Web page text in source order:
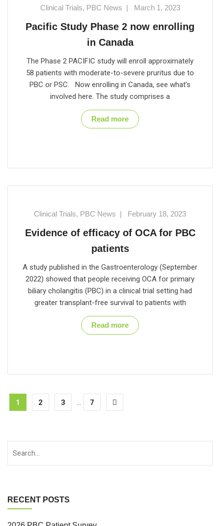
Clinical Trials, PBC News | March 1, 2023
Pacific Study Phase 2 now enrolling
in Canada
The Phase 2 PACIFIC study will enroll approximately
58 patients with moderate-to-severe pruritus due to
PBC or PSC. Now enrolling in Canada, see what’s
involved here. The study comprises a
Read more
Clinical Trials, PBC News | February 18, 2023
Evidence of efficacy of OCA for PBC
patients
A study published in the Gastroenterology (September
2022) showed that people receiving OCA for primary
biliary cholangitis (PBC) in a clinical trial setting had
greater transplant-free survival to patients with
Read more
1 2 3 ... 7
RECENT POSTS